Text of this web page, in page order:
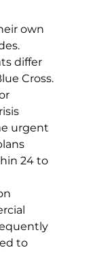
own
differ
Cross.
urgent
24 to
to